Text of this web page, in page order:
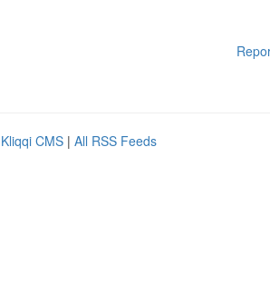
Kliqqi CMS | All RSS Feeds